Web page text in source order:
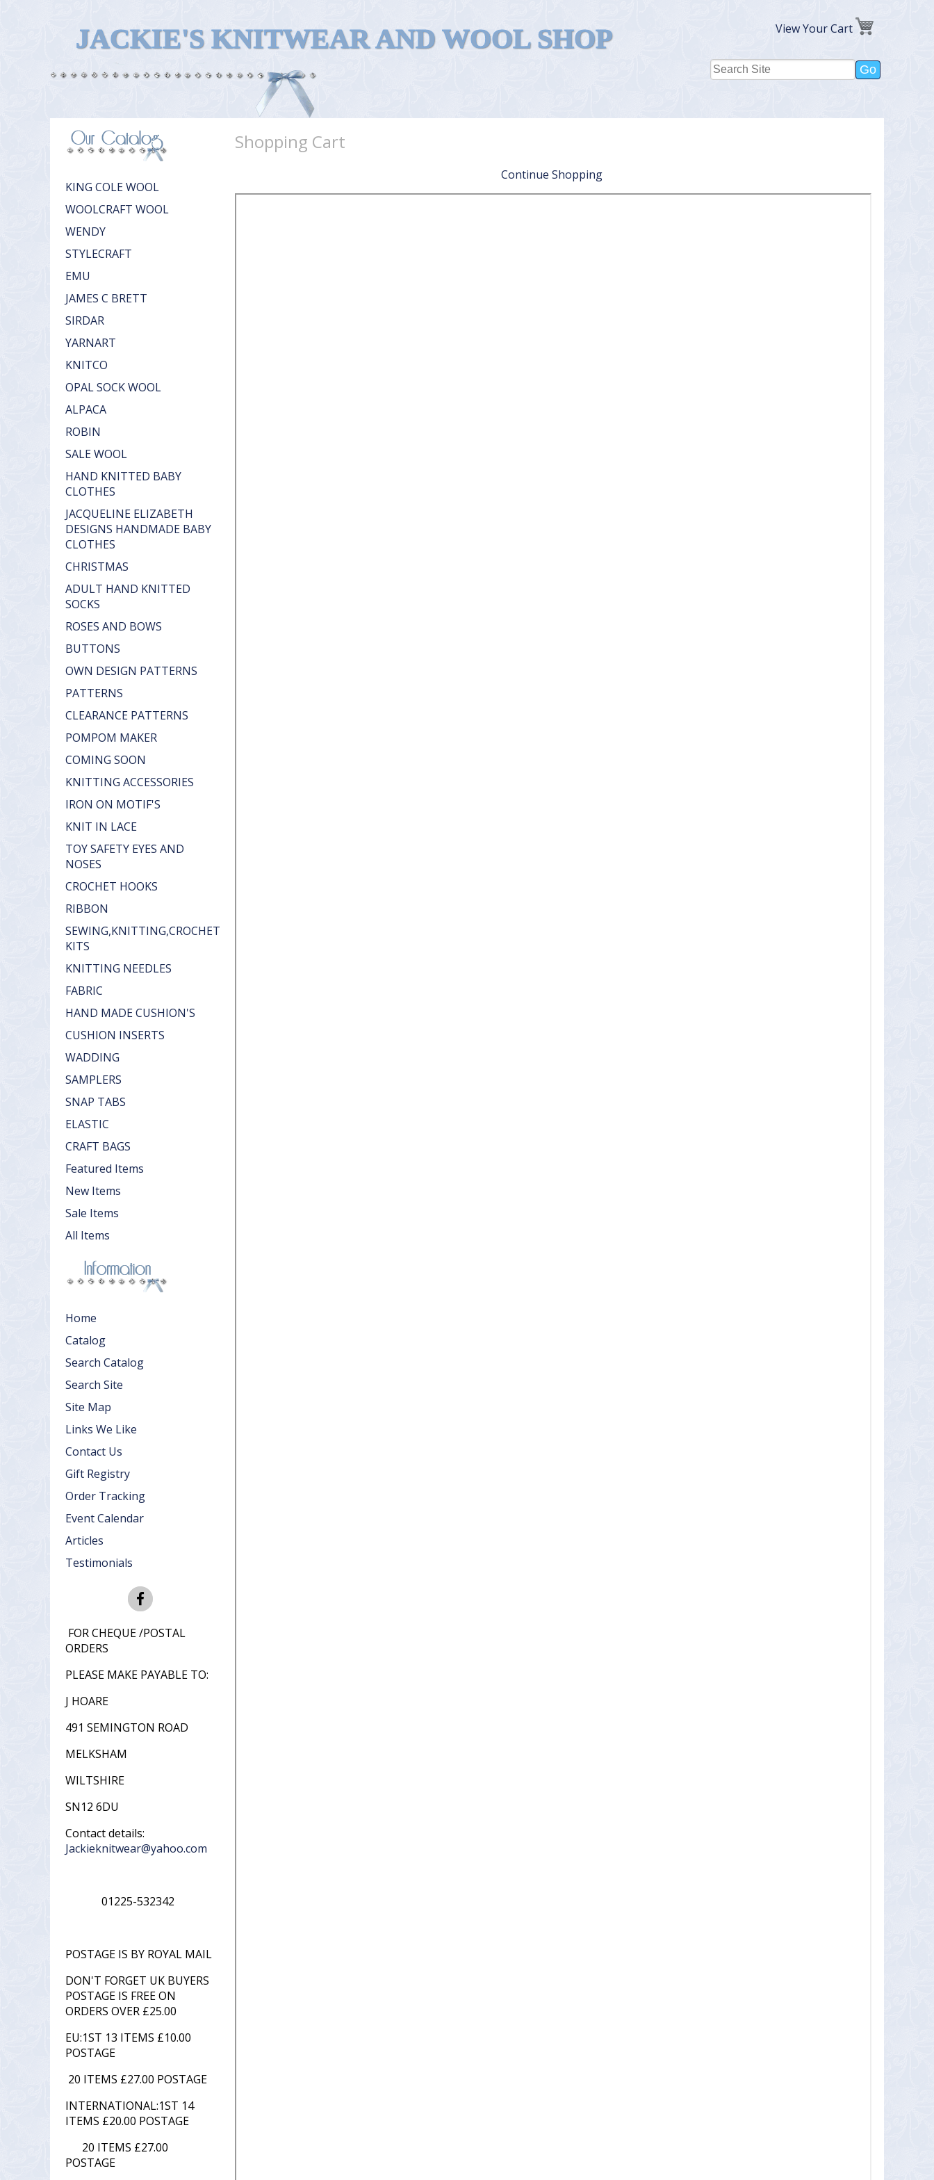
View Your Cart
JACKIE'S KNITWEAR AND WOOL SHOP
KING COLE WOOL
WOOLCRAFT WOOL
WENDY
STYLECRAFT
EMU
JAMES C BRETT
SIRDAR
YARNART
KNITCO
OPAL SOCK WOOL
ALPACA
ROBIN
SALE WOOL
HAND KNITTED BABY
CLOTHES
JACQUELINE ELIZABETH
DESIGNS HANDMADE BABY
CLOTHES
CHRISTMAS
ADULT HAND KNITTED
SOCKS
ROSES AND BOWS
BUTTONS
OWN DESIGN PATTERNS
PATTERNS
CLEARANCE PATTERNS
POMPOM MAKER
COMING SOON
KNITTING ACCESSORIES
IRON ON MOTIF'S
KNIT IN LACE
TOY SAFETY EYES AND
NOSES
CROCHET HOOKS
RIBBON
SEWING,KNITTING,CROCHET
KITS
KNITTING NEEDLES
FABRIC
HAND MADE CUSHION'S
CUSHION INSERTS
WADDING
SAMPLERS
SNAP TABS
ELASTIC
CRAFT BAGS
Featured Items
New Items
Sale Items
All Items
Home
Catalog
Search Catalog
Search Site
Site Map
Links We Like
Contact Us
Gift Registry
Order Tracking
Event Calendar
Articles
Testimonials
FOR CHEQUE /POSTAL
ORDERS
PLEASE MAKE PAYABLE TO:
J HOARE
491 SEMINGTON ROAD
MELKSHAM
WILTSHIRE
SN12 6DU
Contact details:
Jackieknitwear@yahoo.com
01225-532342
POSTAGE IS BY ROYAL MAIL
DON'T FORGET UK BUYERS
POSTAGE IS FREE ON
ORDERS OVER £25.00
EU:1ST 13 ITEMS £10.00
POSTAGE
20 ITEMS £27.00 POSTAGE
INTERNATIONAL:1ST 14
ITEMS £20.00 POSTAGE
20 ITEMS £27.00
POSTAGE
Shopping Cart
Continue Shopping